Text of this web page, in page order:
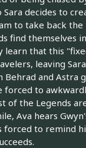
decides to
to take back the
find themselves
learn that this
leaving
Behrad and Astra
forced to
of the Legends
Ava hears
forced to remind